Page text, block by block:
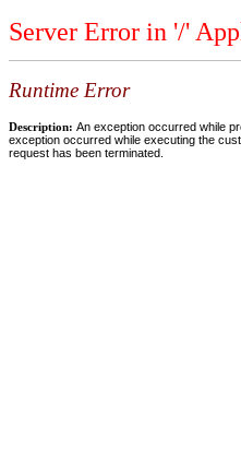
Server Error in '/'
Runtime Error
Description: An exception occurred while
exception occurred while executing the
request has been terminated.